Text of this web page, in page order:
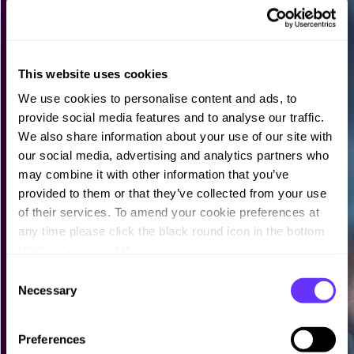
This website uses cookies
We use cookies to personalise content and ads, to
provide social media features and to analyse our traffic.
We also share information about your use of our site with
our social media, advertising and analytics partners who
may combine it with other information that you’ve
provided to them or that they’ve collected from your use
of their services. To amend your cookie preferences at
any time please click the black round icon in the bottom
Necessary
Preferences